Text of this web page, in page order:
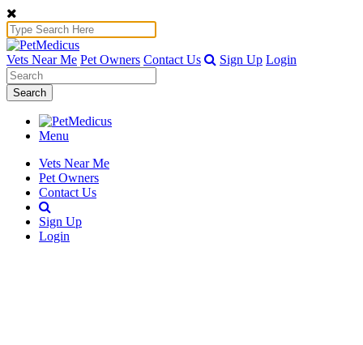
Vets Near Me Pet Owners Contact Us Sign Up Login
Search
Menu
Vets Near Me
Pet Owners
Contact Us
Sign Up
Login